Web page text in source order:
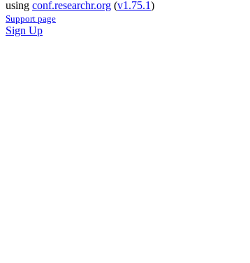
using conf.researchr.org (v1.75.1)
Support page
Sign Up